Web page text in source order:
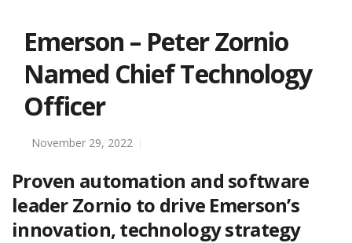
Emerson – Peter Zornio
Named Chief Technology
Officer
November 29, 2022
Proven automation and software
leader Zornio to drive Emerson’s
innovation, technology strategy